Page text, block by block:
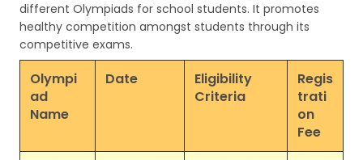
different Olympiads for school students. It promotes
healthy competition amongst students through its
competitive exams.
Olympi
ad
Name
Date
Eligibility
Criteria
Regis
trati
on
Fee